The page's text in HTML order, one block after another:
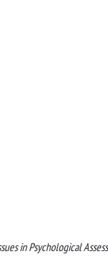
in Psychological